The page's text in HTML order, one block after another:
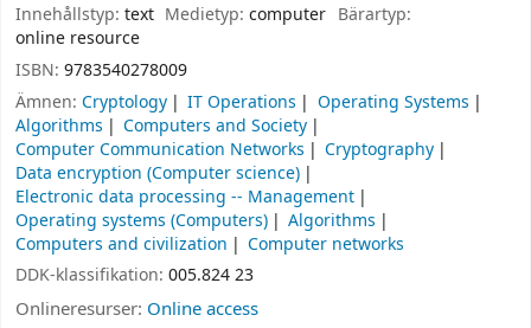
Innehållstyp: text Medietyp:computer Bärartyp:
online resource
ISBN: 9783540278009
Ämnen: Cryptology IT Operations
Operating Systems
Algorithms
Computers and Society
Computer Communication Networks
Cryptography
Data encryption (Computer science)
Electronic data processing -- Management
Operating systems (Computers)
Algorithms
Computers and civilization
Computer networks
DDK-klassifikation: 005.824 23
Onlineresurser: Online access